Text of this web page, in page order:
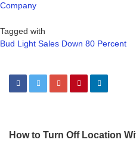
Company
Tagged with
Bud Light Sales Down 80 Percent
How to Turn Off Location